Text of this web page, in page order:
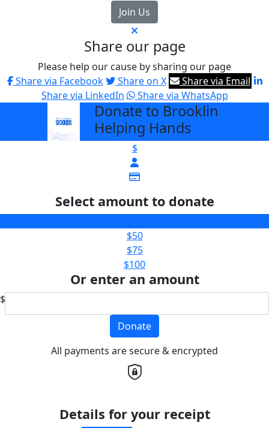
Join Us
Share our page
Please help our cause by sharing our page
Share via Facebook
Share on X
Share via Email
Share via LinkedIn
Share via WhatsApp
Donate to Brooklin
Helping Hands
$
Select amount to donate
$50
$75
$100
Or enter an amount
$
Donate
All payments are secure & encrypted
Details for your receipt